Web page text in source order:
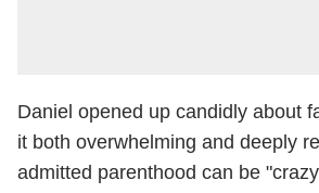
Daniel opened up candidly about
it both overwhelming and deeply
admitted parenthood can be